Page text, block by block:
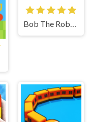
Bob The Robber 2